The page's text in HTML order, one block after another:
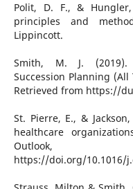
Polit, D. F., &
principles and
Lippincott.
Smith, M. J. (2019).
Succession Planning
Retrieved from https://
St. Pierre, E., &
healthcare
Outlook,
https://doi.org/10.1016/